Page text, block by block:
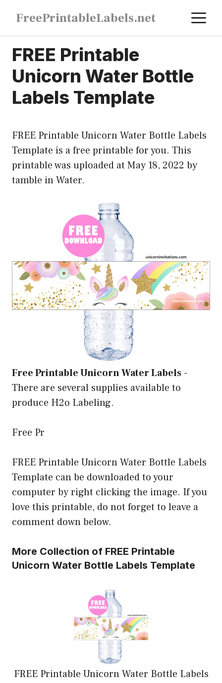
content
FreePrintableLabels.net
FREE Printable
Unicorn Water Bottle
Labels Template
FREE Printable Unicorn Water Bottle Labels
Template is a free printable for you. This
printable was uploaded at May 18, 2022 by
tamble inWater.
Free Printable Unicorn Water Labels -
There are several supplies available to
produce H2o Labeling.
Free Pr
FREE Printable Unicorn Water Bottle Labels
Template can be downloaded to your
computer by right clicking the image. If you
love this printable, do not forget to leave a
comment down below.
More Collection of FREE Printable
Unicorn Water Bottle Labels Template
FREE Printable Unicorn Water Bottle Labels